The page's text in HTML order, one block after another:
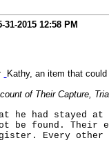
31-2015 12:58 PM
Kathy, an item that
of Their Capture,
had stayed at
found. Their
Every other